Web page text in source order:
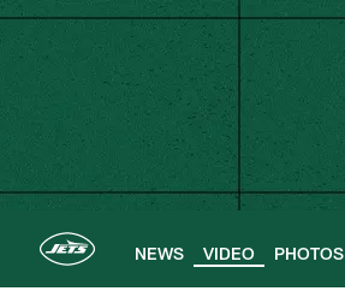
Skip
main
content
NEWS VIDEO PHOTOS